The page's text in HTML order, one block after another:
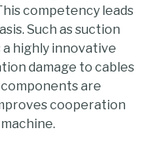
competency leads
Such as suction
a highly innovative
damage to cables
components are
cooperation